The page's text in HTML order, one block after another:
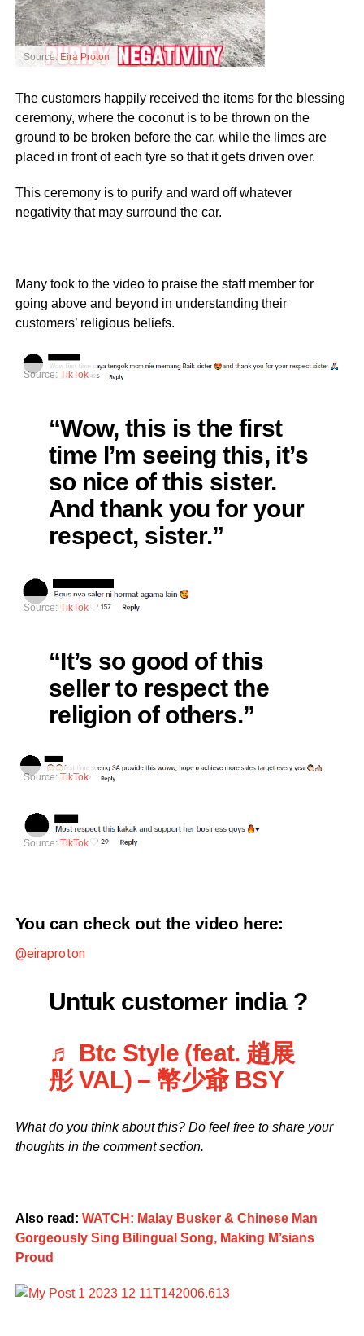
Source: Eira Proton
The customers happily received the items for the blessing
ceremony, where the coconut is to be thrown on the
ground to be broken before the car, while the limes are
placed in front of each tyre so that it gets driven over.
This ceremony is to purify and ward off whatever
negativity that may surround the car.
Many took to the video to praise the staff member for
going above and beyond in understanding their
customers’ religious beliefs.
Source: TikTok
“Wow, this is the first
time I’m seeing this, it’s
so nice of this sister.
And thank you for your
respect, sister.”
Source: TikTok
“It’s so good of this
seller to respect the
religion of others.”
Source: TikTok
Source: TikTok
You can check out the video here:
@eiraproton
Untuk customer india ?
♬ Btc Style (feat. 趙展
彤 VAL) – 幣少爺 BSY
What do you think about this? Do feel free to share your
thoughts in the comment section.
Also read: WATCH: Malay Busker & Chinese Man
Gorgeously Sing Bilingual Song, Making M’sians
Proud